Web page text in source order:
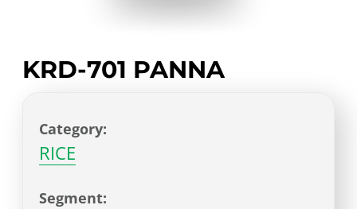
KRD-701 PANNA
Category:
RICE
Segment: